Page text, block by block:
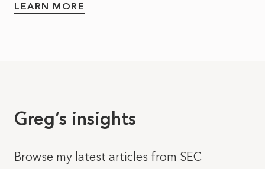
LEARN MORE
Greg’s insights
Browse my latest articles from SEC